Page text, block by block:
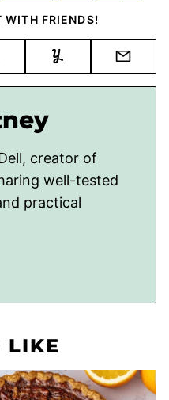
WITH FRIENDS!
Yummly Email
creator of
well-tested
practical
LIKE